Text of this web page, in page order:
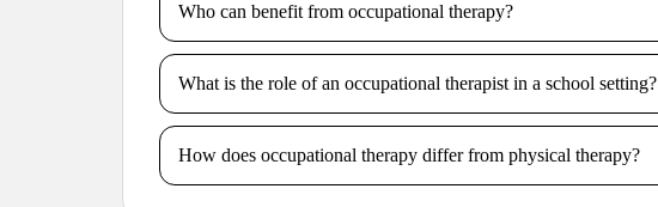
Who can benefit from occupational therapy?
What is the role of an occupational therapist in a school setting?
How does occupational therapy differ from physical therapy?